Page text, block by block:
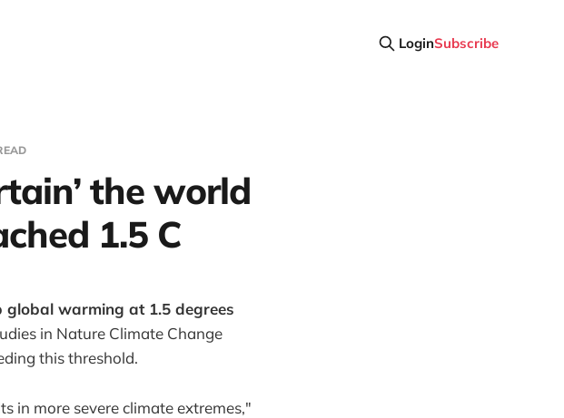
LoginSubscribe
the world
1.5 C
warming at 1.5 degrees
in Nature Climate Change
this threshold.
in more severe climate extremes,"